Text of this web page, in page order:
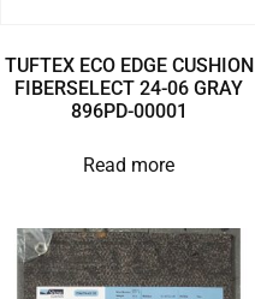
TUFTEX ECO EDGE CUSHION
FIBERSELECT 24-06 GRAY
896PD-00001
Read more